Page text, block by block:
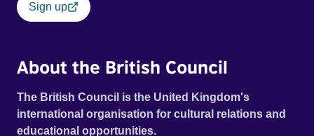
Sign up
About the British Council
The British Council is the United Kingdom's
international organisation for cultural relations and
educational opportunities.